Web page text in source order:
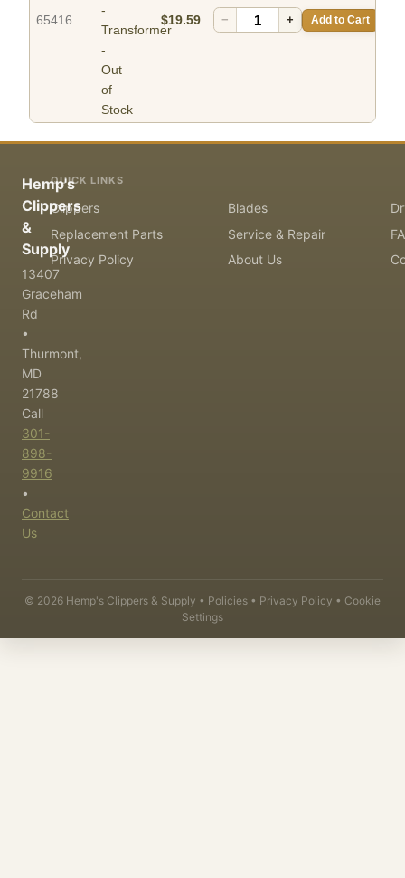
65416
-
Transformer
-
Out
of
Stock
$19.59 − + Add to Cart
Hemp's
Clippers
&
Supply
13407
Graceham
Rd
•
Thurmont,
MD
21788
Call
301-
898-
9916
•
Contact
Us
QUICK LINKS
Clippers Blades
Replacement Parts
Service & Repair
Privacy Policy
About Us
© 2026 Hemp's Clippers & Supply • Policies • Privacy Policy • Cookie
Settings